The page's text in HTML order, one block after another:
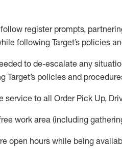
register prompts,
following Target’s policies
to de-escalate any
Target’s policies and
service to all Order Pick Up,
work area (including
open hours while being